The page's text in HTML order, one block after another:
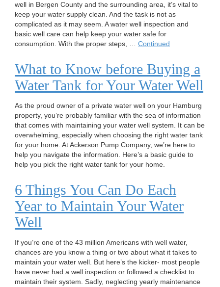
well in Bergen County and the surrounding area, it’s vital to
keep your water supply clean. And the task is not as
complicated as it may seem. A water well inspection and
basic well care can help keep your water safe for
consumption. With the proper steps, … Continued
What to Know before Buying a
Water Tank for Your Water Well
As the proud owner of a private water well on your Hamburg
property, you’re probably familiar with the sea of information
that comes with maintaining your water well system. It can be
overwhelming, especially when choosing the right water tank
for your home. At Ackerson Pump Company, we’re here to
help you navigate the information. Here’s a basic guide to
help you pick the right water tank for your home.
6 Things You Can Do Each
Year to Maintain Your Water
Well
If you’re one of the 43 million Americans with well water,
chances are you know a thing or two about what it takes to
maintain your water well. But here’s the kicker- most people
have never had a well inspection or followed a checklist to
maintain their system. Sadly, neglecting yearly maintenance